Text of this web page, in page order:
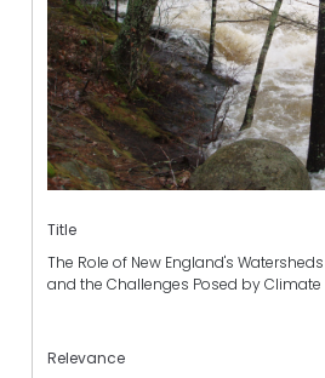
Title
The Role of New England's
and the Challenges Posed by Climate
Relevance